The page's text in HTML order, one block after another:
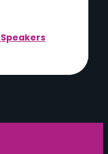
Speakers